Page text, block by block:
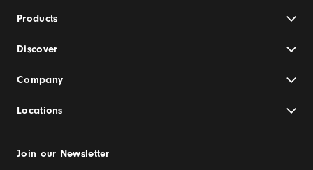
Products
Discover
Company
Locations
Join our Newsletter